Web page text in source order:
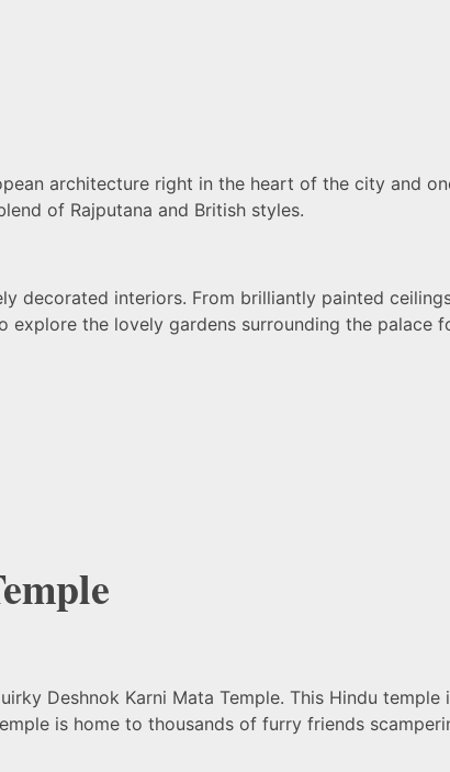
architecture right in the heart of the city and
of Rajputana and British styles.
decorated interiors. From brilliantly painted
the lovely gardens surrounding the palace
Deshnok Karni Mata Temple. This Hindu
is home to thousands of furry friends